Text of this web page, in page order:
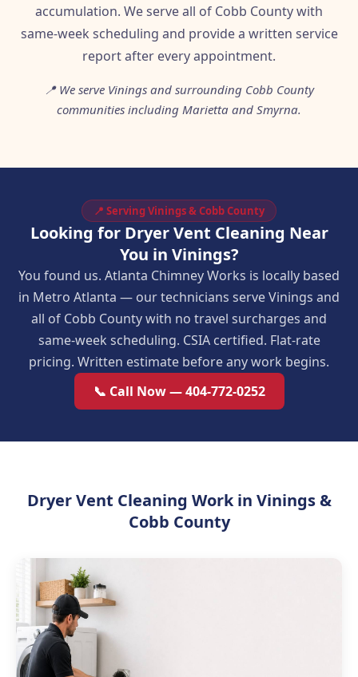
accumulation. We serve all of Cobb County with
same-week scheduling and provide a written service
report after every appointment.
📍 We serve Vinings and surrounding Cobb County
communities including Marietta and Smyrna.
📍 Serving Vinings & Cobb County
Looking for Dryer Vent Cleaning Near
You in Vinings?
You found us. Atlanta Chimney Works is locally based
in Metro Atlanta — our technicians serve Vinings and
all of Cobb County with no travel surcharges and
same-week scheduling. CSIA certified. Flat-rate
pricing. Written estimate before any work begins.
📞 Call Now — 404-772-0252
Dryer Vent Cleaning Work in Vinings &
Cobb County